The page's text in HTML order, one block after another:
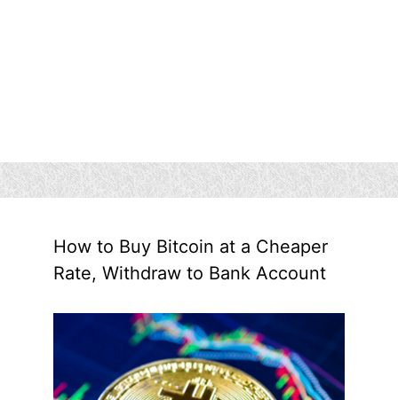
How to Buy Bitcoin at a Cheaper
Rate, Withdraw to Bank Account